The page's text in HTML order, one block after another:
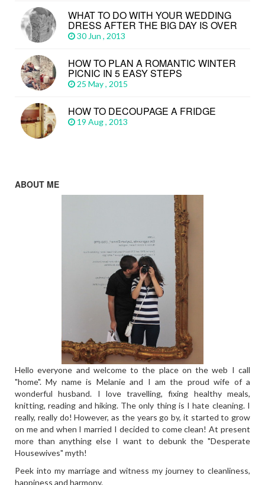
WHAT TO DO WITH YOUR WEDDING
DRESS AFTER THE BIG DAY IS OVER
30 Jun , 2013
HOW TO PLAN A ROMANTIC WINTER
PICNIC IN 5 EASY STEPS
25 May , 2015
HOW TO DECOUPAGE A FRIDGE
19 Aug , 2013
ABOUT ME
Hello everyone and welcome to the place on the web I call
"home". My name is Melanie and I am the proud wife of a
wonderful husband. I love travelling, fixing healthy meals,
knitting, reading and hiking. The only thing is I hate cleaning. I
really, really do! However, as the years go by, it started to grow
on me and when I married I decided to come clean! At present
more than anything else I want to debunk the "Desperate
Housewives" myth!
Peek into my marriage and witness my journey to cleanliness,
happiness and harmony.